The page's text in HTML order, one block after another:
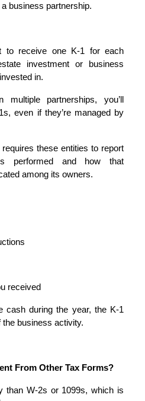
business partnership.
to receive one K-1 for each
investment or business
in.
partnerships, you’ll
even if they’re managed by
these entities to report
performed and how that
among its owners.
received
cash during the year, the K-1
business activity.
From Other Tax Forms?
than W-2s or 1099s, which is